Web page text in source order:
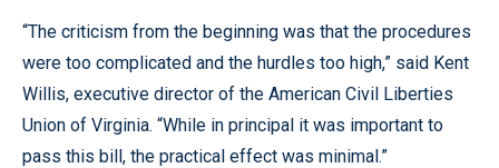
“The criticism from the beginning was that the procedures
were too complicated and the hurdles too high,” said Kent
Willis, executive director of the American Civil Liberties
Union of Virginia. “While in principal it was important to
pass this bill, the practical effect was minimal.”